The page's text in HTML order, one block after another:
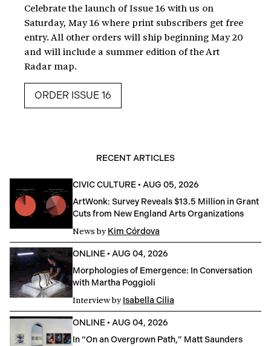
Celebrate the launch of Issue 16 with us on
Saturday, May 16 where print subscribers get free
entry. All other orders will ship beginning May 20
and will include a summer edition of the Art
Radar map.
ORDER ISSUE 16
RECENT ARTICLES
CIVIC CULTURE• AUG 05, 2026
ArtWonk: Survey Reveals $13.5 Million in Grant
Cuts from New England Arts Organizations
News by Kim Córdova
ONLINE• AUG 04, 2026
Morphologies of Emergence: In Conversation
with Martha Poggioli
Interviewby Isabella Cilia
ONLINE• AUG 04, 2026
In “On an Overgrown Path,” Matt Saunders